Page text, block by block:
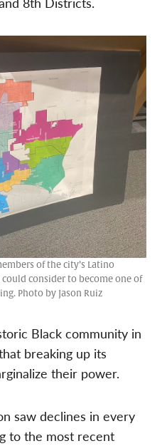
of the city’s Latino
consider to become one of
Photo by Jason Ruiz
Black community in
breaking up its
their power.
saw declines in every
to the most recent